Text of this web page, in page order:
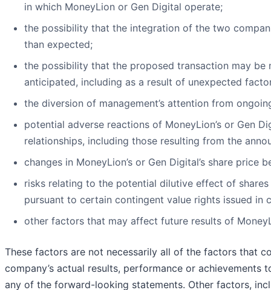
in which MoneyLion or Gen Digital operate;
the possibility that the integration of the two
than expected;
the possibility that the proposed transaction may
anticipated, including as a result of unexpected
the diversion of management’s attention from
potential adverse reactions of MoneyLion’s or Gen
relationships, including those resulting from the
changes in MoneyLion’s or Gen Digital’s share price
risks relating to the potential dilutive effect of
pursuant to certain contingent value rights issued in
other factors that may affect future results of
These factors are not necessarily all of the factors that
company’s actual results, performance or
any of the forward-looking statements. Other factors,